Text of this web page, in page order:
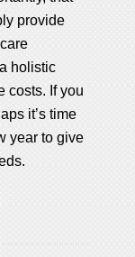
provide
holistic
costs. If you
it’s time
year to give